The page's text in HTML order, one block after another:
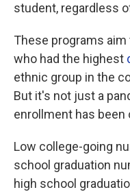
student, regardless
These programs
who had the highest
ethnic group in the
But it's not just a
enrollment has been
Low college-going
school graduation
high school